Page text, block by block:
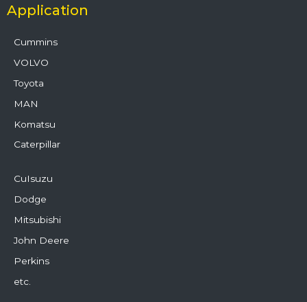
Application
Cummins
VOLVO
Toyota
MAN
Komatsu
Caterpillar
CuIsuzu
Dodge
Mitsubishi
John Deere
Perkins
etc.